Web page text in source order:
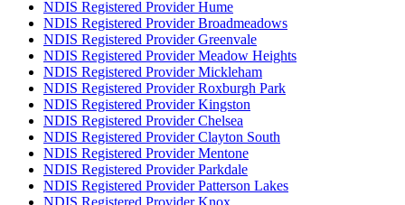
NDIS Registered Provider Hume
NDIS Registered Provider Broadmeadows
NDIS Registered Provider Greenvale
NDIS Registered Provider Meadow Heights
NDIS Registered Provider Mickleham
NDIS Registered Provider Roxburgh Park
NDIS Registered Provider Kingston
NDIS Registered Provider Chelsea
NDIS Registered Provider Clayton South
NDIS Registered Provider Mentone
NDIS Registered Provider Parkdale
NDIS Registered Provider Patterson Lakes